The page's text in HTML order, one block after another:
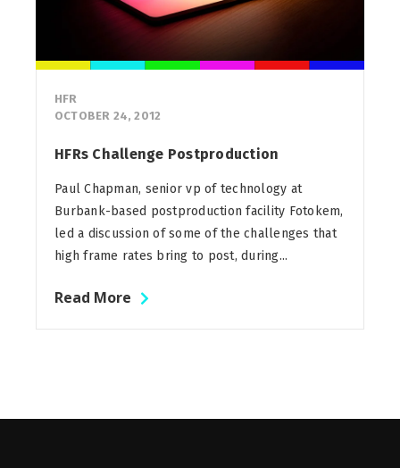
HFR
OCTOBER 24, 2012
HFRs Challenge Postproduction
Paul Chapman, senior vp of technology at
Burbank-based postproduction facility Fotokem,
led a discussion of some of the challenges that
high frame rates bring to post, during...
Read More